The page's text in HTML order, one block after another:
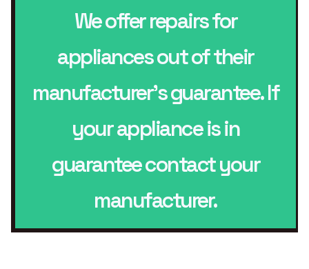
We offer repairs for
appliances out of their
manufacturer’s guarantee. If
your appliance is in
guarantee contact your
manufacturer.